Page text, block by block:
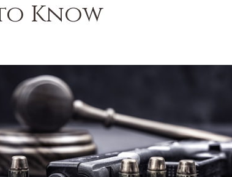
Know